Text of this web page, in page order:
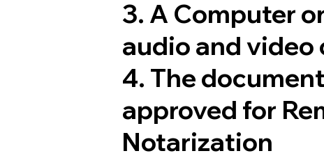
3. A Computer
audio and
4. The
approved for
Notarization